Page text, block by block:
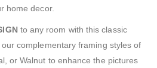
home decor.
to any room with this classic
complementary framing styles of
or Walnut to enhance the pictures